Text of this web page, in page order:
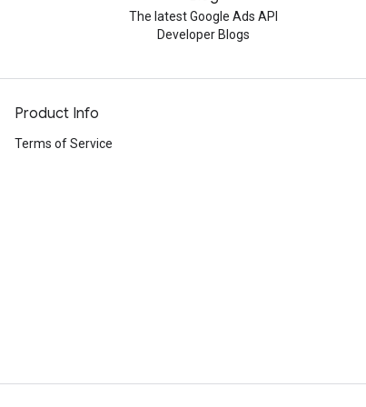
The latest Google Ads API
Developer Blogs
Product Info
Terms of Service